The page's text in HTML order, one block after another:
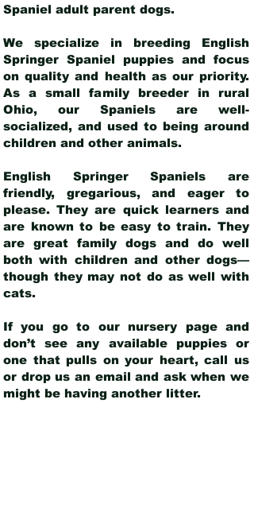
Spaniel adult parent dogs.
We specialize in breeding English
Springer Spaniel puppies and focus
on quality and health as our priority.
As a small family breeder in rural
Ohio, our Spaniels are well-
socialized, and used to being around
children and other animals.
English Springer Spaniels are
friendly, gregarious, and eager to
please. They are quick learners and
are known to be easy to train. They
are great family dogs and do well
both with children and other dogs—
though they may not do as well with
cats.
If you go to our nursery page and
don’t see any available puppies or
one that pulls on your heart, call us
or drop us an email and ask when we
might be having another litter.